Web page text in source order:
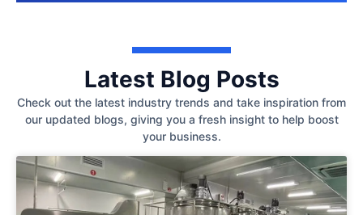
Latest Blog Posts
Check out the latest industry trends and take inspiration from
our updated blogs, giving you a fresh insight to help boost
your business.